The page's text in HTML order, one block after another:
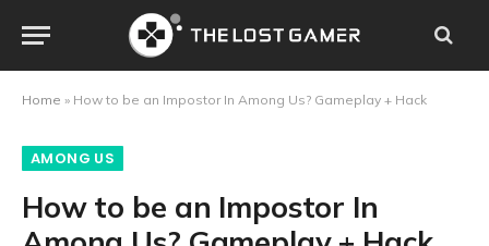
Home » How to be an Impostor In Among Us? Gameplay + Hack
AMONG US
How to be an Impostor In